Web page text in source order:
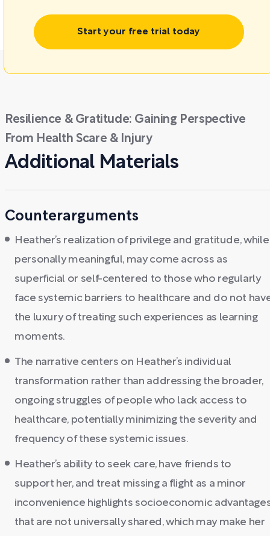
Start your free trial today
Resilience & Gratitude: Gaining Perspective
From Health Scare & Injury
Additional Materials
Counterarguments
Heather’s realization of privilege and gratitude, while
personally meaningful, may come across as
superficial or self-centered to those who regularly
face systemic barriers to healthcare and do not
the luxury of treating such experiences as learning
moments.
The narrative centers on Heather’s individual
transformation rather than addressing the broader,
ongoing struggles of people who lack access to
healthcare, potentially minimizing the severity and
frequency of these systemic issues.
Heather’s ability to seek care, have friends to
support her, and treat missing a flight as a minor
inconvenience highlights socioeconomic
that are not universally shared, which may make her